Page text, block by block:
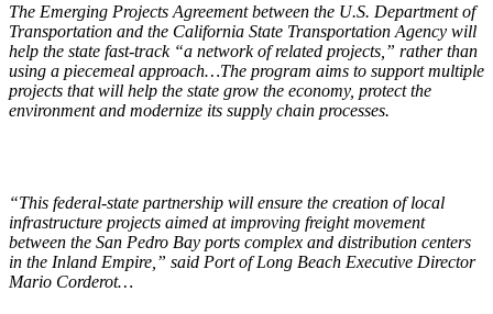
The Emerging Projects Agreement between the U.S. Department of
Transportation and the California State Transportation Agency will
help the state fast-track “a network of related projects,” rather than
using a piecemeal approach…The program aims to support multiple
projects that will help the state grow the economy, protect the
environment and modernize its supply chain processes.
“This federal-state partnership will ensure the creation of local
infrastructure projects aimed at improving freight movement
between the San Pedro Bay ports complex and distribution centers
in the Inland Empire,” said Port of Long Beach Executive Director
Mario Corderot…